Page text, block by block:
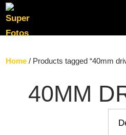
Home / Products tagged “40mm
40MM